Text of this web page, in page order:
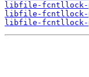
libfile-fcntllock-
libfile-fcntllock-
libfile-fcntllock-